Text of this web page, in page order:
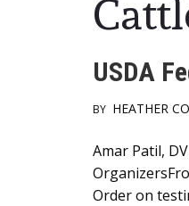
USDA
BY HEATHER
Main
Content
Amar Patil,
Order on